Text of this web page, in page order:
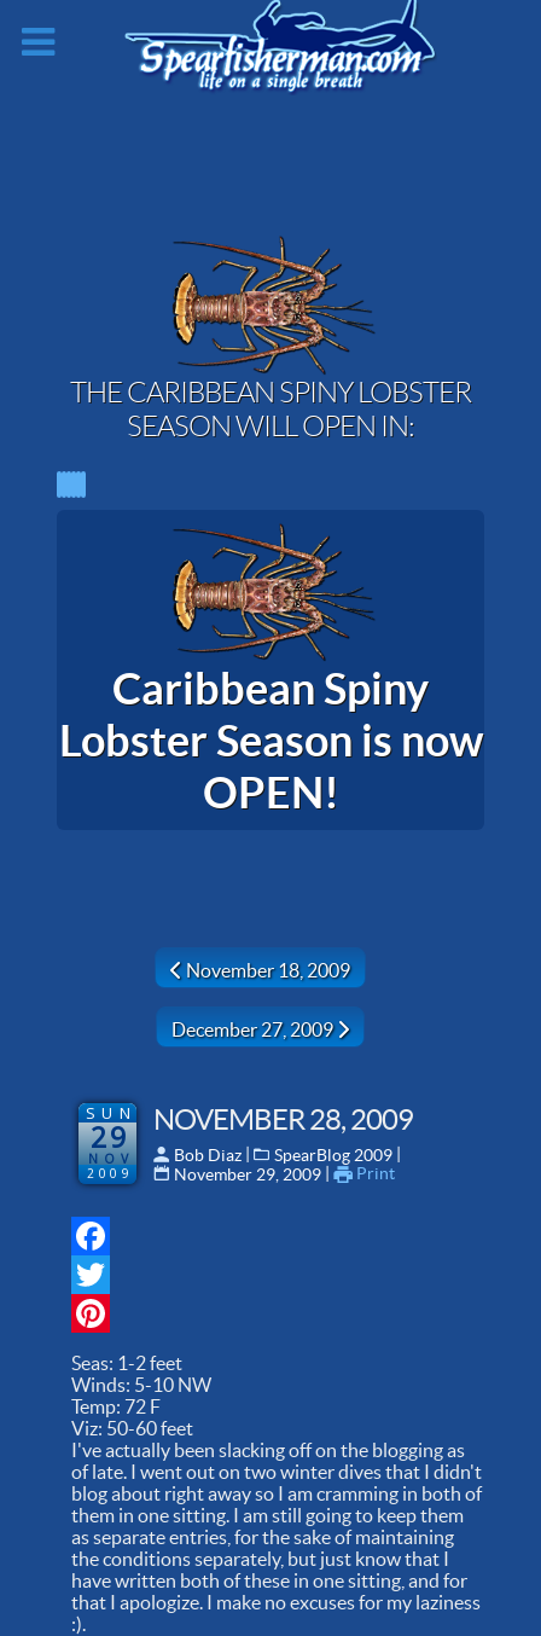
THE CARIBBEAN SPINY LOBSTER
SEASON WILL OPEN IN:
Caribbean Spiny
Lobster Season is now
OPEN!
Previous article: November 18, 2009
November 18, 2009
Next article: December 27, 2009
December 27, 2009
SUN
29
NOV
2009
NOVEMBER 28, 2009
Bob Diaz | SpearBlog 2009
November 29, 2009 | Print
Facebook
Twitter
Pinterest
Seas: 1-2 feet
Winds: 5-10 NW
Temp: 72 F
Viz: 50-60 feet
I've actually been slacking off on the blogging as
of late. I went out on two winter dives that I didn't
blog about right away so I am cramming in both of
them in one sitting. I am still going to keep them
as separate entries, for the sake of maintaining
the conditions separately, but just know that I
have written both of these in one sitting, and for
that I apologize. I make no excuses for my laziness
:).